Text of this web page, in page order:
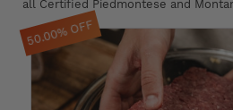
all Certified Piedmontese and
50.00% OFF